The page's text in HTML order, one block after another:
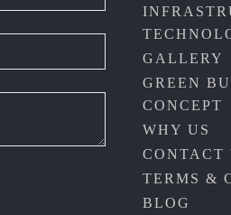
GALLERY
GREEN
CONCEPT
WHY US
CONTACT
TERMS &
BLOG